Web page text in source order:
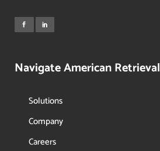
Navigate American Retrieval
Solutions
Company
Careers